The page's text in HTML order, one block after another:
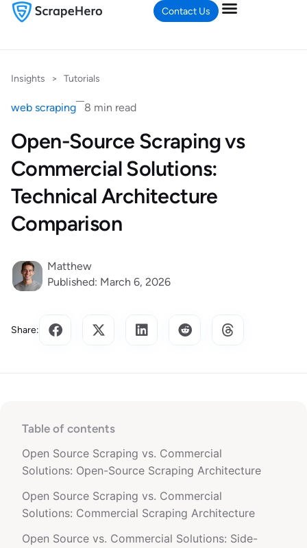
Contact Us
Insights > Tutorials
web scraping 8 min read
Open-Source Scraping vs
Commercial Solutions:
Technical Architecture
Comparison
Matthew
Published: March 6, 2026
Share:
Table of contents
Open Source Scraping vs. Commercial
Solutions: Open-Source Scraping Architecture
Open Source Scraping vs. Commercial
Solutions: Commercial Scraping Architecture
Open Source vs. Commercial Solutions: Side-